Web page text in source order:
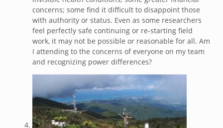
concerns; some find it difficult to disappoint those
with authority or status. Even as some researchers
feel perfectly safe continuing or re-starting field
work, it may not be possible or reasonable for all. Am
I attending to the concerns of everyone on my team
and recognizing power differences?